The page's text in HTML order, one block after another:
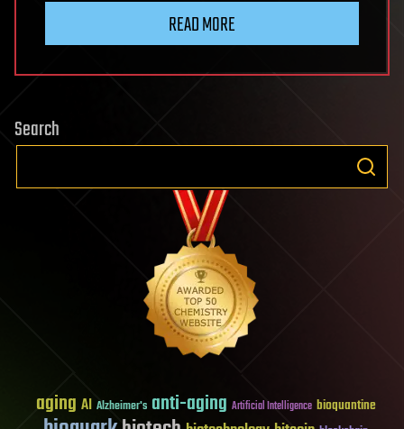
READ MORE
Search
aging AI Alzheimer's anti-aging Artificial Intelligence bioquantine